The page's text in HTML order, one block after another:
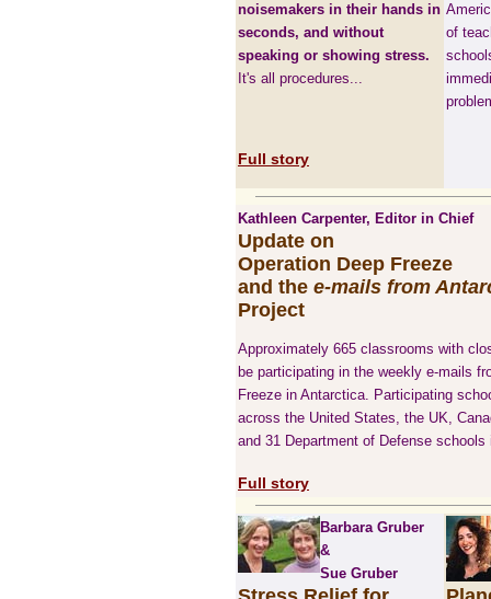
noisemakers in their hands in
seconds, and without
speaking or showing stress.
It's all procedures...
of
Full story
Kathleen Carpenter, Editor in Chief
Update on
Operation Deep Freeze
and the e-mails from
Project
Approximately 665 classrooms with
be participating in the weekly e-mails
Freeze in Antarctica. Participating
across the United States, the UK,
and 31 Department of Defense schools
Full story
Barbara Gruber
&
Sue Gruber